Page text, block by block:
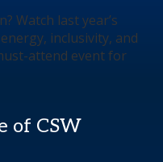
Watch last year’s
inclusivity, and
attend event for
of CSW